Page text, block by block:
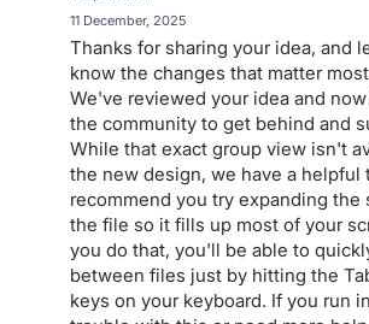
11 December, 2025
Thanks for sharing your idea, and
know the changes that matter
We've reviewed your idea and
the community to get behind and
While that exact group view isn't
the new design, we have a helpful
recommend you try expanding the
the file so it fills up most of your
you do that, you'll be able to
between files just by hitting the
keys on your keyboard. If you run